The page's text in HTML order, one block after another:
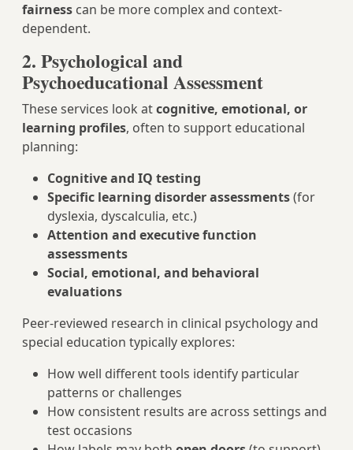
fairness can be more complex and context-
dependent.
2. Psychological and
Psychoeducational Assessment
These services look atcognitive, emotional, or
learning profiles, often to support educational
planning:
Cognitive and IQ testing
Specific learning disorder assessments(for
dyslexia, dyscalculia, etc.)
Attention and executive function
assessments
Social, emotional, and behavioral
evaluations
Peer‑reviewed research in clinical psychology and
special education typically explores:
How well different tools identify particular
patterns or challenges
How consistent results are across settings and
test occasions